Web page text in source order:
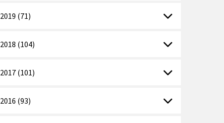
2019 (71)
2018 (104)
2017 (101)
2016 (93)